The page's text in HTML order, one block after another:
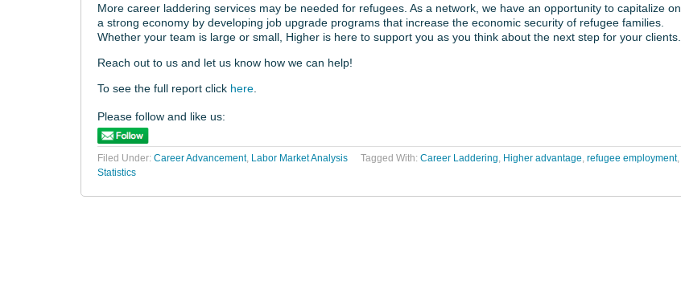
More career laddering services may be needed for refugees. As a network, we have an opportunity to capitalize on
a strong economy by developing job upgrade programs that increase the economic security of refugee families.
Whether your team is large or small, Higher is here to support you as you think about the next step for your clients.
Reach out to us and let us know how we can help!
To see the full report click here.
Please follow and like us:
Filed Under: Career Advancement, Labor Market Analysis Tagged With: Career Laddering, Higher advantage, refugee employment,
Statistics